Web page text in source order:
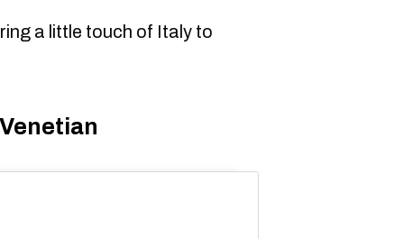
a little touch of Italy to